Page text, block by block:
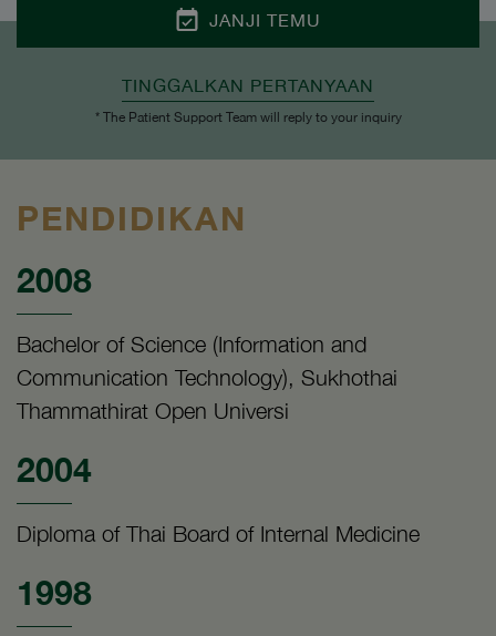
JANJI TEMU
TINGGALKAN PERTANYAAN
* The Patient Support Team will reply to your inquiry
PENDIDIKAN
2008
Bachelor of Science (Information and
Communication Technology), Sukhothai
Thammathirat Open Universi
2004
Diploma of Thai Board of Internal Medicine
1998